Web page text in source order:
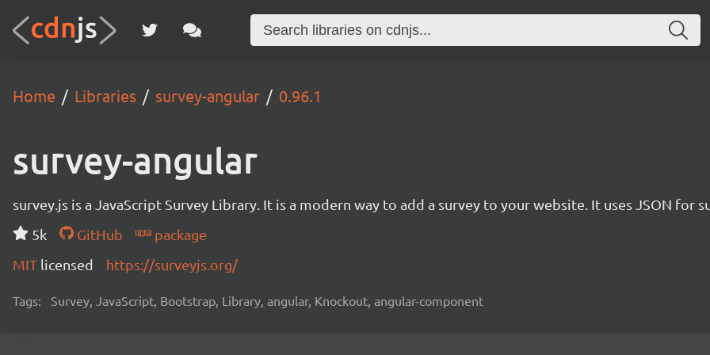
Home Libraries survey-angular 0.96.1
survey-angular
survey.js is a JavaScript Survey Library. It is a modern way to add a survey to your website. It uses JSON for
5k
GitHub
package
MIT licensed https://surveyjs.org/
Tags: Survey, JavaScript, Bootstrap, Library, angular, Knockout, angular-component